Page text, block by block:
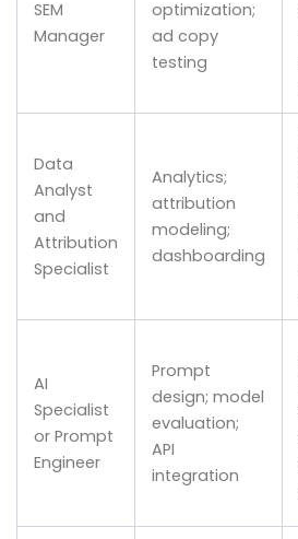
SEM
Manager
optimization;
ad copy
testing
Data
Analyst
and
Attribution
Specialist
Analytics;
attribution
modeling;
dashboarding
AI
Specialist
or Prompt
Engineer
Prompt
design; model
evaluation;
API
integration